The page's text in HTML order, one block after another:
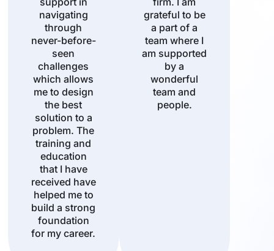
navigating
through
never-before-
seen
challenges
which allows
me to design
the best
solution to a
problem. The
training and
education
that I have
received have
helped me to
build a strong
foundation
for my career.
grateful to be
a part of a
team where I
am supported
by a
wonderful
team and
people.